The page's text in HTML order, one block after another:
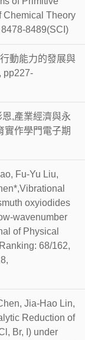
Chemical Theory
8489(SCI)
動能力的發展與
pp227-
,產業經濟與永
實作學門電子期
Fu-Yu Liu,
oxyiodides
wavenumber
of Physical
68/162,
Jia-Hao Lin,
Reduction of
Br, I) under